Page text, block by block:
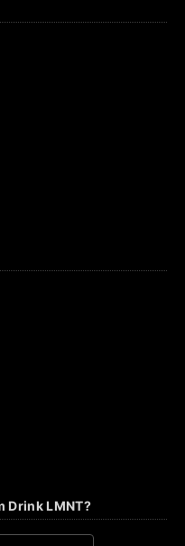
Drink LMNT?